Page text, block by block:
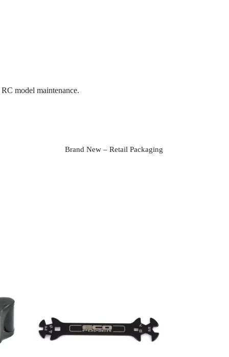
model maintenance.
Brand New – Retail Packaging